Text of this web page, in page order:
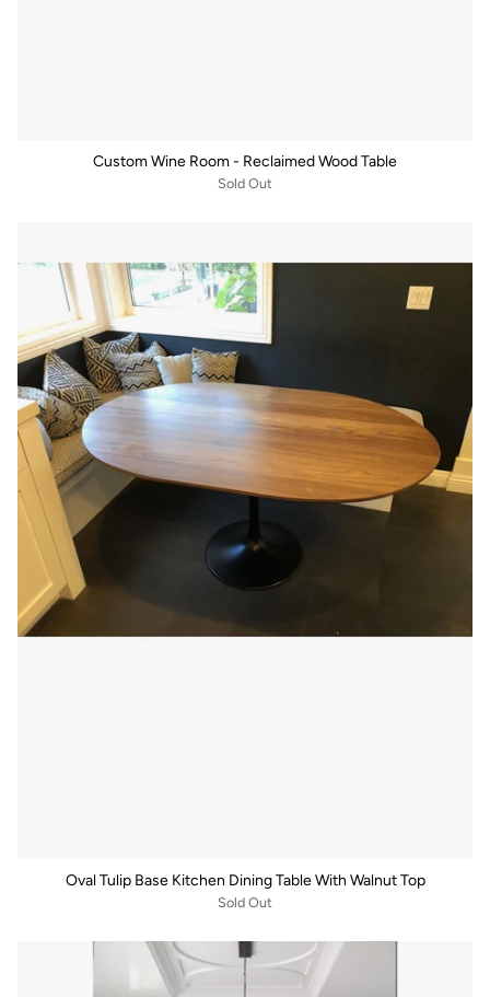
Custom Wine Room - Reclaimed Wood Table
Sold Out
Oval Tulip Base Kitchen Dining Table With Walnut Top
Sold Out